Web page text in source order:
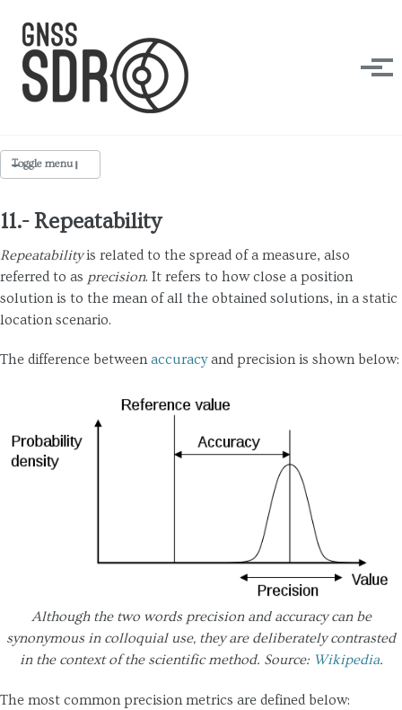
Toggle menu
Accuracy
Availability
Marketability
Portability
Scalability
Testability
11.- Repeatability
Repeatabilityis related to the spread of a measure, also
referred to as precision. It refers to how close a position
solution is to the mean of all the obtained solutions, in a static
location scenario.
The difference betweenaccuracyand precision is shown below:
Although the two words precision and accuracy can be
synonymous in colloquial use, they are deliberately contrasted
in the context of the scientific method. Source: Wikipedia.
The most common precision metrics are defined below: